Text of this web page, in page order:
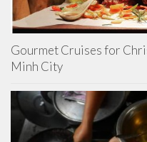
Gourmet Cruises for
Minh City